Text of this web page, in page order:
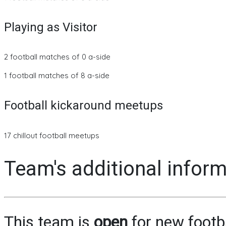
Playing as Visitor
2 football matches of 0 a-side
1 football matches of 8 a-side
Football kickaround meetups
17 chillout football meetups
Team's additional